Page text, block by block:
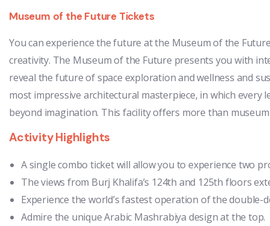
Museum of the Future Tickets
You can experience the future at the Museum of the
creativity. The Museum of the Future presents you with
reveal the future of space exploration and wellness and
most impressive architectural masterpiece, in which
beyond imagination. This facility offers more than
Activity Highlights
A single combo ticket will allow you to experience two
The views from Burj Khalifa’s 124th and 125th floors
Experience the world’s fastest operation of the double-
Admire the unique Arabic Mashrabiya design at the top.